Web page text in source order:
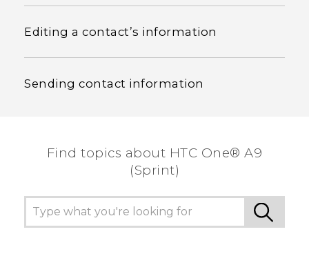
Editing a contact’s information
Sending contact information
Find topics about HTC One® A9
(Sprint)